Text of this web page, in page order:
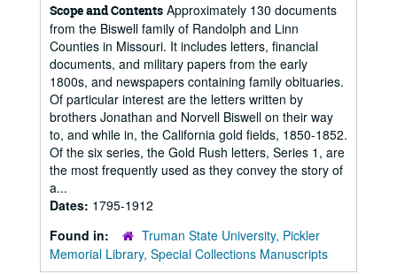
Scope and Contents Approximately 130 documents
from the Biswell family of Randolph and Linn
Counties in Missouri. It includes letters, financial
documents, and military papers from the early
1800s, and newspapers containing family obituaries.
Of particular interest are the letters written by
brothers Jonathan and Norvell Biswell on their way
to, and while in, the California gold fields, 1850-1852.
Of the six series, the Gold Rush letters, Series 1, are
the most frequently used as they convey the story of
a...
Dates: 1795-1912
Found in:
Truman State University, Pickler
Memorial Library, Special Collections Manuscripts